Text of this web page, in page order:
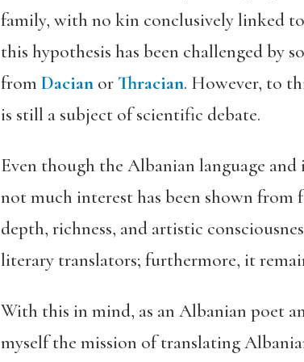
family, with no kin conclusively linked
this hypothesis has been challenged by
from Dacianor Thracian. However, to
is still a subject of scientific debate.
Even though the Albanian language
not much interest has been shown
depth, richness, and artistic
literary translators; furthermore, it
With this in mind, as an Albanian poet
myself the mission of translating